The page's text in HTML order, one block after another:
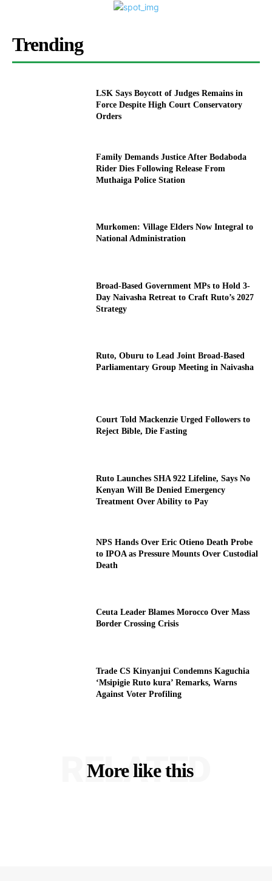
Trending
LSK Says Boycott of Judges Remains in
Force Despite High Court Conservatory
Orders
Family Demands Justice After Bodaboda
Rider Dies Following Release From
Muthaiga Police Station
Murkomen: Village Elders Now Integral to
National Administration
Broad-Based Government MPs to Hold 3-
Day Naivasha Retreat to Craft Ruto’s 2027
Strategy
Ruto, Oburu to Lead Joint Broad-Based
Parliamentary Group Meeting in Naivasha
Court Told Mackenzie Urged Followers to
Reject Bible, Die Fasting
Ruto Launches SHA 922 Lifeline, Says No
Kenyan Will Be Denied Emergency
Treatment Over Ability to Pay
NPS Hands Over Eric Otieno Death Probe
to IPOA as Pressure Mounts Over Custodial
Death
Ceuta Leader Blames Morocco Over Mass
Border Crossing Crisis
Trade CS Kinyanjui Condemns Kaguchia
‘Msipigie Ruto kura’ Remarks, Warns
Against Voter Profiling
More like this
RELATED